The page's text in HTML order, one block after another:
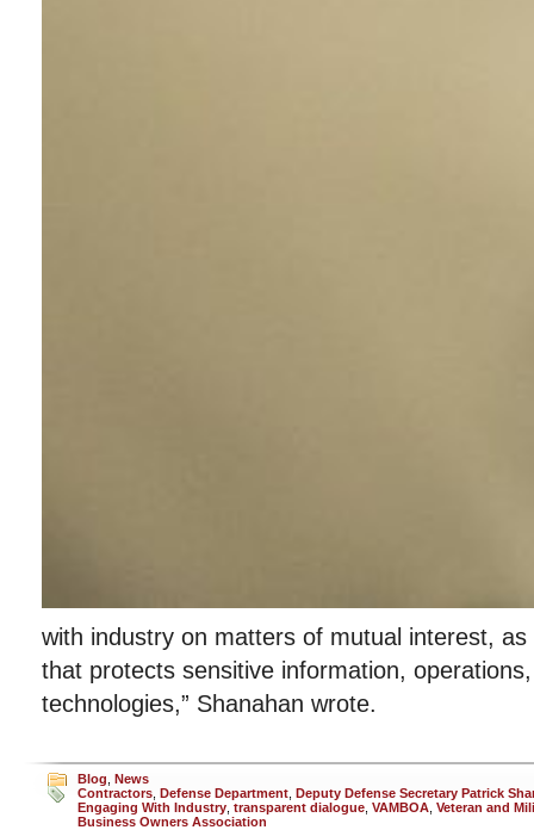
with industry on matters of mutual interest,
that protects sensitive information,
technologies,” Shanahan wrote.
Blog News
Contractors Defense Department Deputy Defense Secretary Patrick
Engaging With Industry transparent dialogue VAMBOA Veteran and
Business Owners Association